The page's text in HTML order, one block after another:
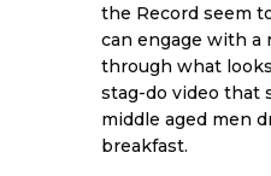
the Record seem
can engage with a
through what
stag-do video that
middle aged men
breakfast.